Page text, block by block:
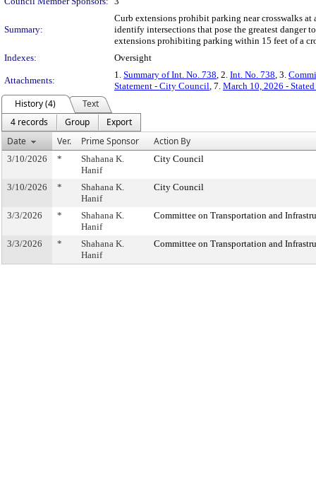
Summary:
Curb extensions prohibit parking near crosswalks
identify intersections that pose the greatest danger
extensions prohibiting parking within 15 feet of a
Indexes:
Oversight
Attachments:
1. Summary of Int. No. 738, 2. Int. No. 738, 3.
Statement - City Council, 7. March 10, 2026 -
History (4)
Text
4 records
Group
Export
Date
Ver. Prime Sponsor Action By
3/10/2026 *
Shahana K.
Hanif
City Council
3/10/2026 *
Shahana K.
Hanif
City Council
3/3/2026 *
Shahana K.
Hanif
Committee on Transportation and
3/3/2026 *
Shahana K.
Hanif
Committee on Transportation and